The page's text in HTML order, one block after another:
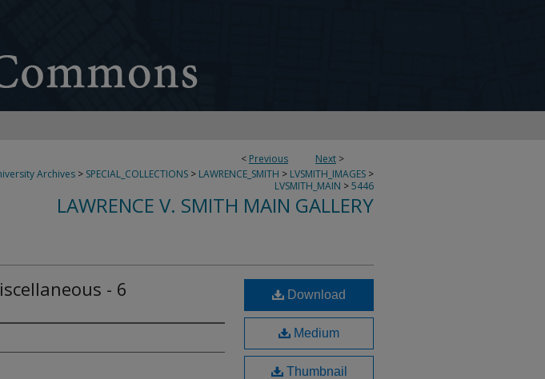
< Previous Next >
Archives > SPECIAL_COLLECTIONS > LAWRENCE_SMITH > LVSMITH_IMAGES >
LVSMITH_MAIN >5446
LAWRENCE V. SMITH MAIN GALLERY
- 6 Download
Medium
Thumbnail